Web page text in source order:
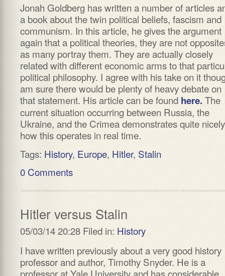
Jonah Goldberg has written a number of articles
a book about the twin political beliefs, fascism and
communism. In this article, he gives the argument
again that a political theories, they are not
as many portray them. They are actually closely
related with different economic arms to that
political philosophy. I agree with his take on it
am sure there would be plenty of heavy debate on
that statement. His article can be found here. The
current situation occurring between Russia, the
Ukraine, and the Crimea demonstrates quite nicely
how this operates in real time.
Tags: History, Europe, Hitler, Stalin
0 Comments
Hitler versus Stalin
05/03/14 20:28 Filed in: History
I have written previously about a very good history
professor and author, Timothy Snyder. He is a